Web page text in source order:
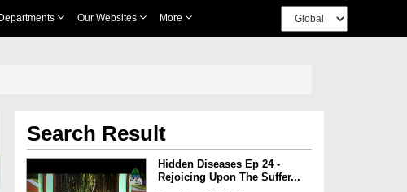
Departments Our Websites More
Search Result
Hidden Diseases Ep 24 -
Rejoicing Upon The Suffer...